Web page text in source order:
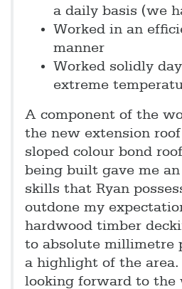
a daily basis (we
Worked in an
manner
Worked solidly
extreme
A component of the
the new extension
sloped colour bond
being built gave me
skills that Ryan
outdone my
hardwood timber
to absolute millimetre
a highlight of the area.
looking forward to